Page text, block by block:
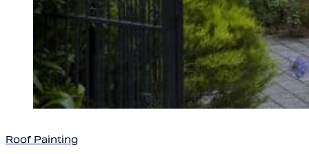
Roof Painting